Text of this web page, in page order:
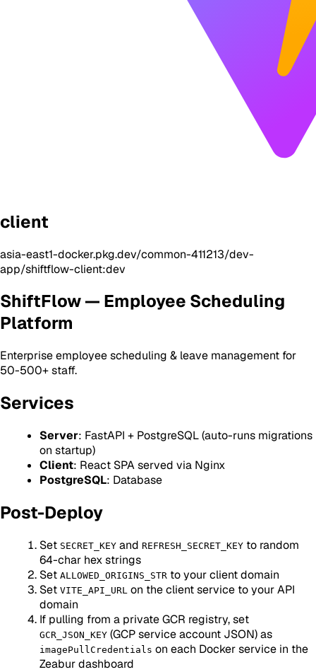
client
asia-east1-docker.pkg.dev/common-411213/dev-
app/shiftflow-client:dev
ShiftFlow — Employee Scheduling
Platform
Enterprise employee scheduling & leave management for
50-500+ staff.
Services
Server: FastAPI + PostgreSQL (auto-runs migrations
on startup)
Client: React SPA served via Nginx
PostgreSQL: Database
Post-Deploy
Set SECRET_KEY and REFRESH_SECRET_KEY to random
64-char hex strings
Set ALLOWED_ORIGINS_STR to your client domain
Set VITE_API_URL on the client service to your API
domain
If pulling from a private GCR registry, set
GCR_JSON_KEY (GCP service account JSON) as
imagePullCredentials on each Docker service in the
Zeabur dashboard